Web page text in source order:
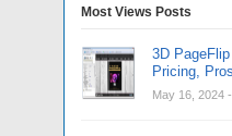
Most Views Posts
3D
Pricing,
May 16, 2024